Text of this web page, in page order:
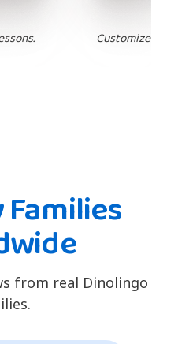
Customize
from real Dinolingo